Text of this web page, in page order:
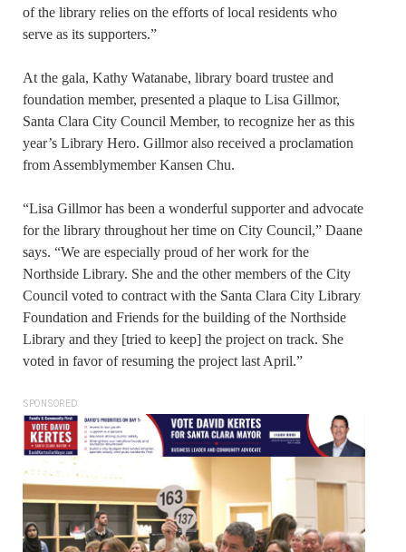
of the library relies on the efforts of local residents who
serve as its supporters.”
At the gala, Kathy Watanabe, library board trustee and
foundation member, presented a plaque to Lisa Gillmor,
Santa Clara City Council Member, to recognize her as this
year’s Library Hero. Gillmor also received a proclamation
from Assemblymember Kansen Chu.
“Lisa Gillmor has been a wonderful supporter and advocate
for the library throughout her time on City Council,” Daane
says. “We are especially proud of her work for the
Northside Library. She and the other members of the City
Council voted to contract with the Santa Clara City Library
Foundation and Friends for the building of the Northside
Library and they [tried to keep] the project on track. She
voted in favor of resuming the project last April.”
SPONSORED